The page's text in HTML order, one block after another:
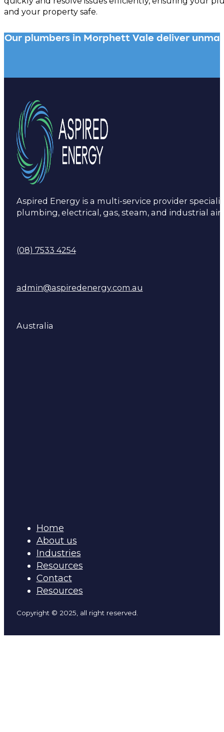
and your property safe.
Our plumbers in Morphett Vale deliver
Aspired Energy is a multi-service provider
plumbing, electrical, gas, steam, and industrial
(08) 7533 4254
admin@aspiredenergy.com.au
Australia
Home
About us
Industries
Resources
Contact
Resources
Copyright © 2025, all right reserved.